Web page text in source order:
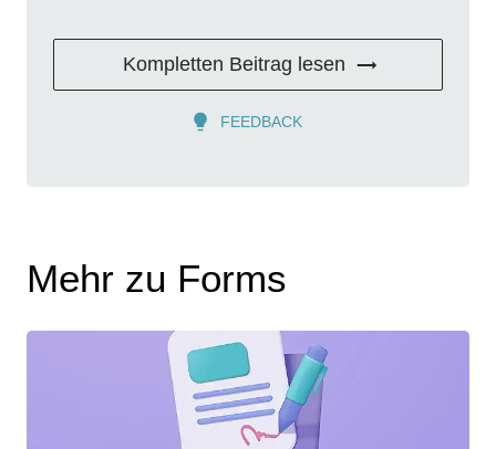
Kompletten Beitrag lesen
FEEDBACK
Mehr zu Forms